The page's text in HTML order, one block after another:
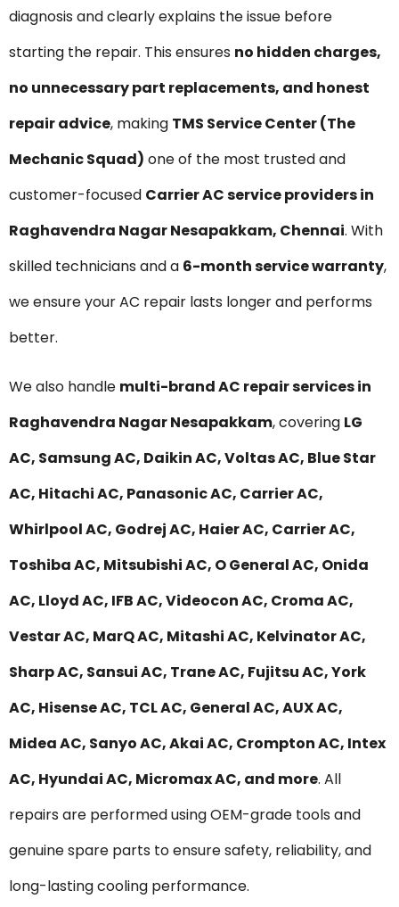
diagnosis and clearly explains the issue before
starting the repair. This ensures no hidden charges,
no unnecessary part replacements, and honest
repair advice, making TMS Service Center (The
Mechanic Squad) one of the most trusted and
customer-focused Carrier AC service providers in
Raghavendra Nagar Nesapakkam, Chennai. With
skilled technicians and a 6-month service warranty,
we ensure your AC repair lasts longer and performs
better.
We also handle multi-brand AC repair services in
Raghavendra Nagar Nesapakkam, covering LG
AC, Samsung AC, Daikin AC, Voltas AC, Blue Star
AC, Hitachi AC, Panasonic AC, Carrier AC,
Whirlpool AC, Godrej AC, Haier AC, Carrier AC,
Toshiba AC, Mitsubishi AC, O General AC, Onida
AC, Lloyd AC, IFB AC, Videocon AC, Croma AC,
Vestar AC, MarQ AC, Mitashi AC, Kelvinator AC,
Sharp AC, Sansui AC, Trane AC, Fujitsu AC, York
AC, Hisense AC, TCL AC, General AC, AUX AC,
Midea AC, Sanyo AC, Akai AC, Crompton AC, Intex
AC, Hyundai AC, Micromax AC, and more. All
repairs are performed using OEM-grade tools and
genuine spare parts to ensure safety, reliability, and
long-lasting cooling performance.